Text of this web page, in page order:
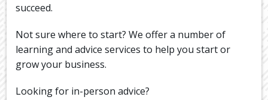
succeed.
Not sure where to start? We offer a number of
learning and advice services to help you start or
grow your business.
Looking for in-person advice?